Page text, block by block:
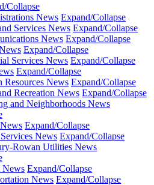
Collapse
News Expand/Collapse
Services News Expand/Collapse
News Expand/Collapse
Expand/Collapse
Services News Expand/Collapse
Expand/Collapse
Resources News Expand/Collapse
Recreation News Expand/Collapse
and Neighborhoods News
Expand/Collapse
News Expand/Collapse
Rowan Utilities News
News Expand/Collapse
News Expand/Collapse